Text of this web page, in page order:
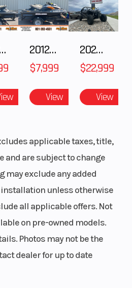
2012 SEA-DOO RXT-X AS 260
2012 SEA-DOO RXT IS 1503HO OC 12
$7,999
View
2026 CFMOTO ZFORCE Z10-4
$22,999
View
applicable taxes, title,
and are subject to change
may exclude any added
unless otherwise
all applicable offers. Not
on pre-owned models.
Photos may not be the
dealer for up to date